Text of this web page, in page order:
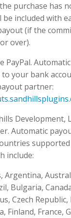
purchase has
included with
(if the
over).
PayPal.
your bank
partner:
Development,
Automatic
include:
Argentina,
Bulgaria,
Czech
Finland, France,